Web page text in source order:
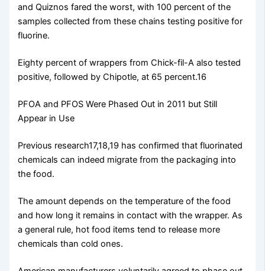
and Quiznos fared the worst, with 100 percent of the
samples collected from these chains testing positive for
fluorine.
Eighty percent of wrappers from Chick-fil-A also tested
positive, followed by Chipotle, at 65 percent.16
PFOA and PFOS Were Phased Out in 2011 but Still
Appear in Use
Previous research17,18,19 has confirmed that fluorinated
chemicals can indeed migrate from the packaging into
the food.
The amount depends on the temperature of the food
and how long it remains in contact with the wrapper. As
a general rule, hot food items tend to release more
chemicals than cold ones.